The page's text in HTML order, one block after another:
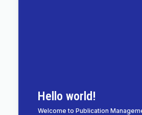
Hello world!
Welcome to Publication